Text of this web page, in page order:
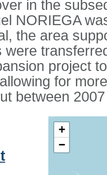
in the
NORIEGA
the area
were
project
for
between
+
−